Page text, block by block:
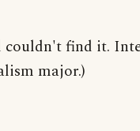
couldn't find it.
major.)